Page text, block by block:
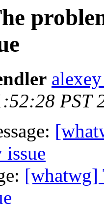
PST
issue
[whatwg]